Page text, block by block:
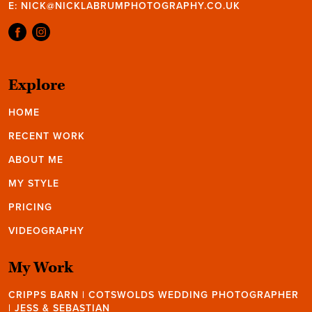
E: NICK@NICKLABRUMPHOTOGRAPHY.CO.UK
Explore
HOME
RECENT WORK
ABOUT ME
MY STYLE
PRICING
VIDEOGRAPHY
My Work
CRIPPS BARN | COTSWOLDS WEDDING PHOTOGRAPHER
| JESS & SEBASTIAN